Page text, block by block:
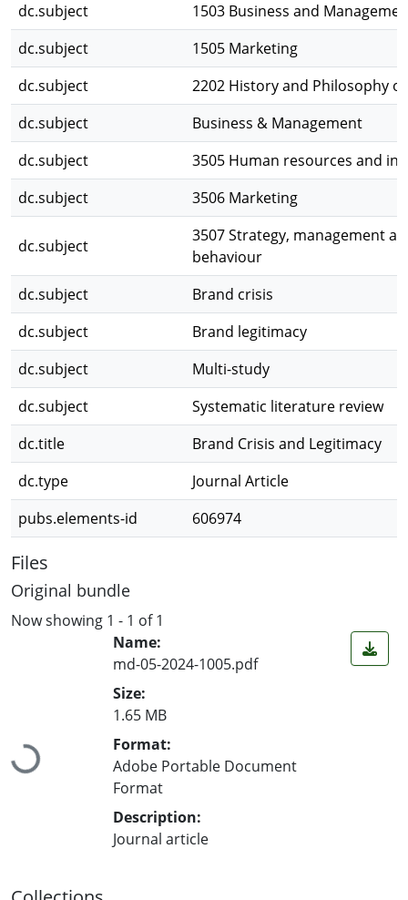
dc.subject
1503 Business and
dc.subject
1505 Marketing
dc.subject
2202 History and Philosophy
dc.subject
Business & Management
dc.subject
3505 Human resources and
dc.subject
3506 Marketing
dc.subject
3507 Strategy, management
behaviour
dc.subject
Brand crisis
dc.subject
Brand legitimacy
dc.subject
Multi-study
dc.subject
Systematic literature review
dc.title
Brand Crisis and Legitimacy
dc.type
Journal Article
pubs.elements-id
606974
Files
Original bundle
Now showing 1 - 1 of 1
Loading...
Name:
md-05-2024-1005.pdf
Size:
1.65 MB
Format:
Adobe Portable Document
Format
Description:
Journal article